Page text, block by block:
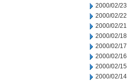
2000/02/23
2000/02/22
2000/02/21
2000/02/18
2000/02/17
2000/02/16
2000/02/15
2000/02/14